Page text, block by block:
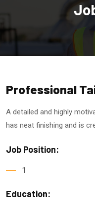
Professional
A detailed and highly
has neat finishing and is
Job Position:
1
Education: